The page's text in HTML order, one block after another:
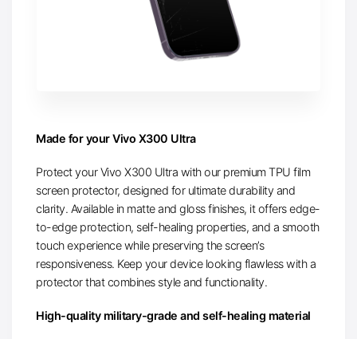
Made for your Vivo X300 Ultra
Protect your Vivo X300 Ultra with our premium TPU film
screen protector, designed for ultimate durability and
clarity. Available in matte and gloss finishes, it offers edge-
to-edge protection, self-healing properties, and a smooth
touch experience while preserving the screen’s
responsiveness. Keep your device looking flawless with a
protector that combines style and functionality.
High-quality military-grade and self-healing material